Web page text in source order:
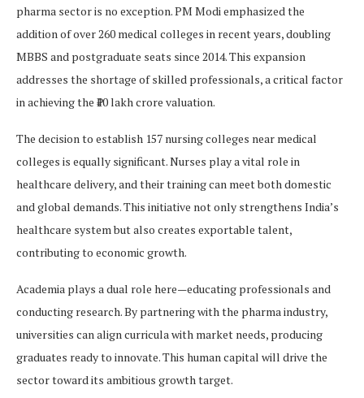
pharma sector is no exception. PM Modi emphasized the
addition of over 260 medical colleges in recent years, doubling
MBBS and postgraduate seats since 2014. This expansion
addresses the shortage of skilled professionals, a critical factor
in achieving the ₹10 lakh crore valuation.
The decision to establish 157 nursing colleges near medical
colleges is equally significant. Nurses play a vital role in
healthcare delivery, and their training can meet both domestic
and global demands. This initiative not only strengthens India’s
healthcare system but also creates exportable talent,
contributing to economic growth.
Academia plays a dual role here—educating professionals and
conducting research. By partnering with the pharma industry,
universities can align curricula with market needs, producing
graduates ready to innovate. This human capital will drive the
sector toward its ambitious growth target.